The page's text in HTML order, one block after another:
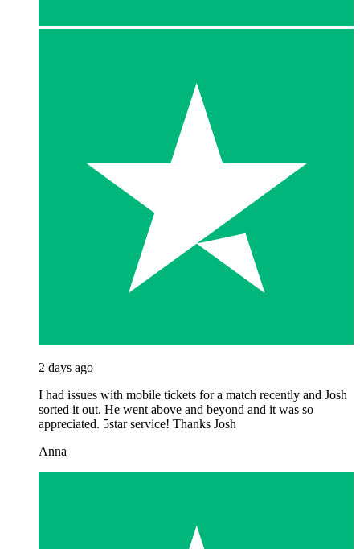
2 days ago
I had issues with mobile tickets for a match recently and Josh
sorted it out. He went above and beyond and it was so
appreciated. 5star service! Thanks Josh
Anna